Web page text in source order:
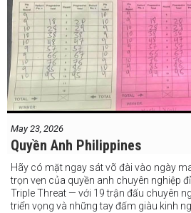
May 23, 2026
Quyền Anh Philippines
Hãy có mặt ngay sát võ đài vào ngày
trọn vẹn của quyền anh chuyên nghiệp
Triple Threat — với 19 trận đấu chuyên
triển vọng và những tay đấm giàu kinh